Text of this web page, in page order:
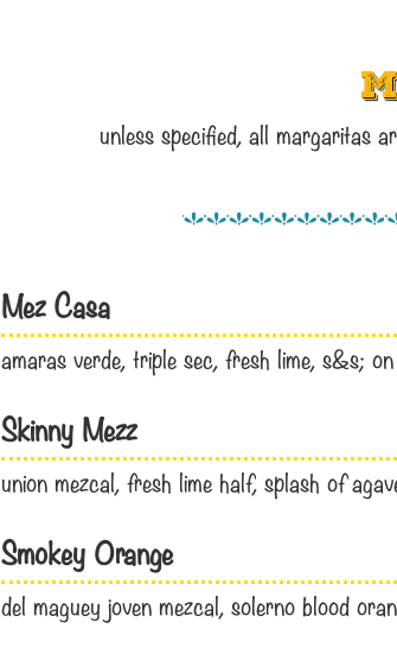
unless specified, all margaritas
Mez Casa
amaras verde, triple sec, fresh lime, s&s;
Skinny Mezz
union mezcal, fresh lime half, splash of
Smokey Orange
del maguey joven mezcal, solerno blood